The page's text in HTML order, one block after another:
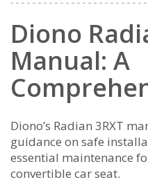
Diono
Manual: A
Diono’s Radian 3RXT
guidance on safe
essential maintenance
convertible car seat.